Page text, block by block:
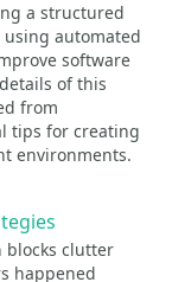
a structured
automated
software
of this
from
tips for creating
environments.
blocks clutter
happened